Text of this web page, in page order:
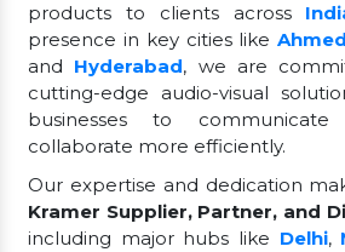
products to clients across
presence in key cities like
and Hyderabad, we are
cutting-edge audio-visual
businesses to communicate
collaborate more efficiently.
Our expertise and dedication
Kramer Supplier, Partner, and
including major hubs like Delhi,